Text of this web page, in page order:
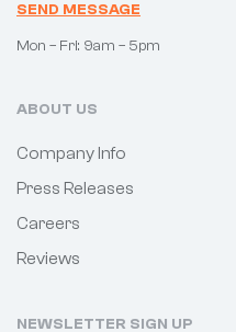
SEND MESSAGE
Mon – Fri: 9am – 5pm
ABOUT US
Company Info
Press Releases
Careers
Reviews
NEWSLETTER SIGN UP